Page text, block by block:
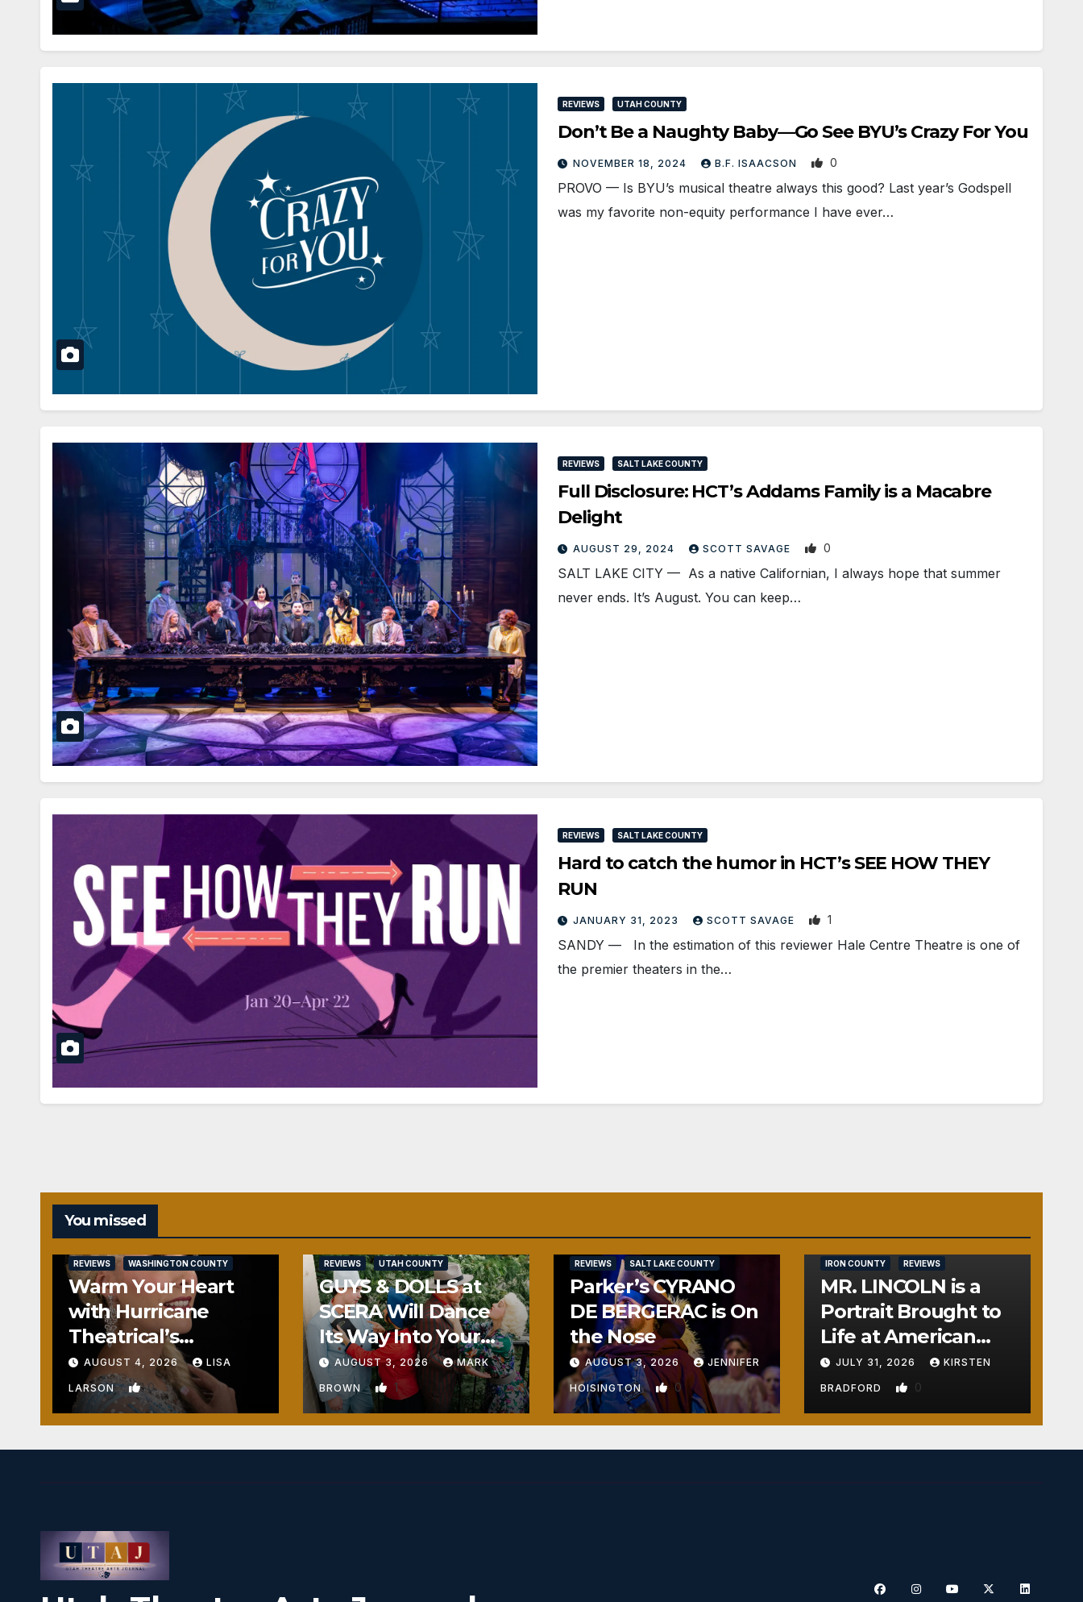
REVIEWS UTAH COUNTY
Don’t Be a Naughty Baby—Go See BYU’s Crazy For You
NOVEMBER 18, 2024 B.F. ISAACSON 0
PROVO — Is BYU’s musical theatre always this good? Last year’s Godspell
was my favorite non-equity performance I have ever…
REVIEWS SALT LAKE COUNTY
Full Disclosure: HCT’s Addams Family is a Macabre
Delight
AUGUST 29, 2024 SCOTT SAVAGE 0
SALT LAKE CITY — As a native Californian, I always hope that summer
never ends. It’s August. You can keep…
REVIEWS SALT LAKE COUNTY
Hard to catch the humor in HCT’s SEE HOW THEY
RUN
JANUARY 31, 2023 SCOTT SAVAGE 1
SANDY — In the estimation of this reviewer Hale Centre Theatre is one of
the premier theaters in the…
You missed
REVIEWS WASHINGTON COUNTY
Warm Your Heart
with Hurricane
Theatrical’s
FROZEN
AUGUST 4, 2026 LISA
LARSON 0
REVIEWS UTAH COUNTY
GUYS & DOLLS at
SCERA Will Dance
Its Way Into Your
Heart
AUGUST 3, 2026 MARK
BROWN 1
REVIEWS SALT LAKE COUNTY
Parker’s CYRANO
DE BERGERAC is On
the Nose
AUGUST 3, 2026 JENNIFER
HOISINGTON 0
IRON COUNTY REVIEWS
MR. LINCOLN is a
Portrait Brought to
Life at American
Crossroads
JULY 31, 2026 KIRSTEN
BRADFORD 0